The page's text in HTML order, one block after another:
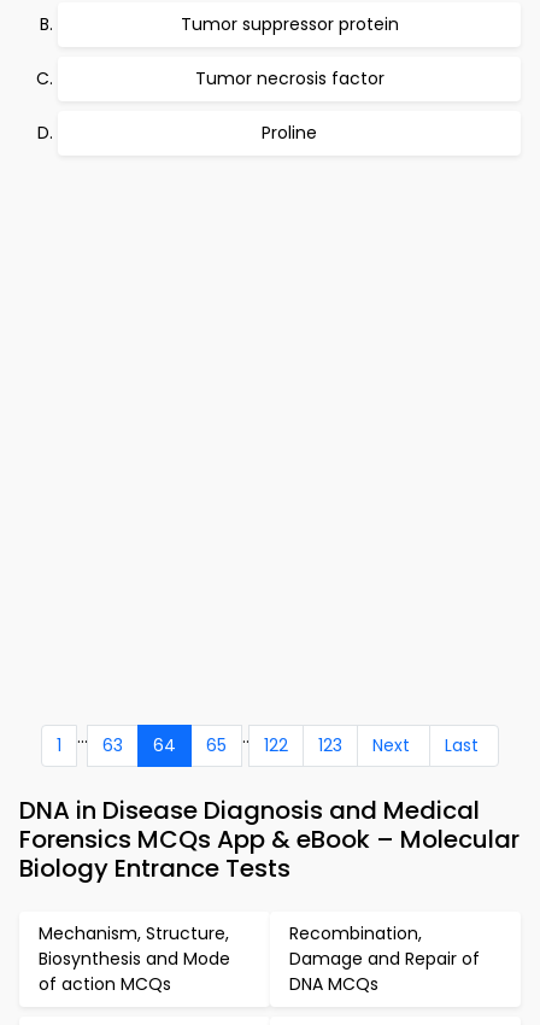
Tumor suppressor protein
Tumor necrosis factor
Proline
1 ... 63 64 65 .. 122 123 Next Last
DNA in Disease Diagnosis and Medical
Forensics MCQs App & eBook – Molecular
Biology Entrance Tests
Mechanism, Structure,
Biosynthesis and Mode
of action MCQs
Recombination,
Damage and Repair of
DNA MCQs